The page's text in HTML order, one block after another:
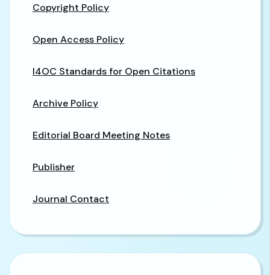
Copyright Policy
Open Access Policy
I4OC Standards for Open Citations
Archive Policy
Editorial Board Meeting Notes
Publisher
Journal Contact